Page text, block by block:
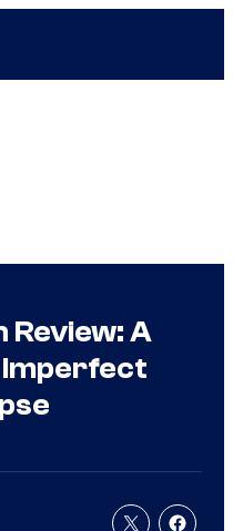
Review: A
Imperfect